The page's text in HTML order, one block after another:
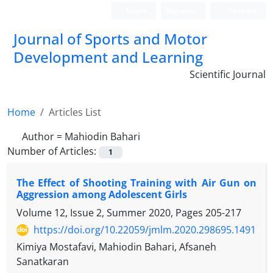
Journal of Sports and Motor
Development and Learning
Scientific Journal
Home
Articles List
Author = Mahiodin Bahari
Number of Articles:
1
The Effect of Shooting Training with Air Gun on
Aggression among Adolescent Girls
Volume 12, Issue 2, Summer 2020, Pages 205-217
https://doi.org/10.22059/jmlm.2020.298695.1491
Kimiya Mostafavi, Mahiodin Bahari, Afsaneh
Sanatkaran